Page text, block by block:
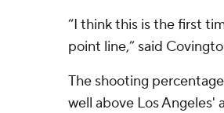
“I think this is the first
point line,” said
The shooting
well above Los Angeles'